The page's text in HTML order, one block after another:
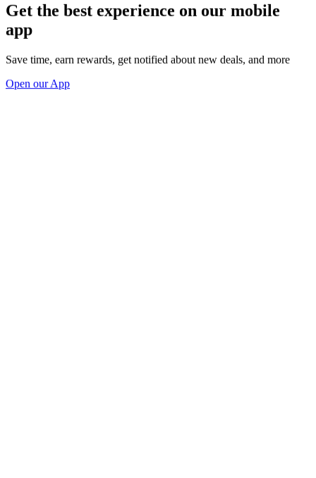
Get the best experience on our mobile
app
Save time, earn rewards, get notified about new deals, and more
Open our App